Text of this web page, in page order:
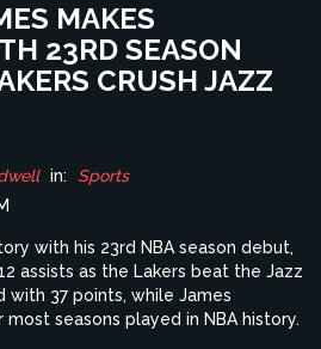
MAKES
23RD SEASON
CRUSH JAZZ
in:
Sports
with his 23rd NBA season debut,
assists as the Lakers beat the Jazz
with 37 points, while James
seasons played in NBA history.